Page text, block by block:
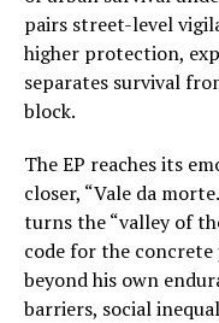
pairs street-level
higher protection,
separates survival
block.
The EP reaches its
closer, “Vale da
turns the “valley of
code for the concrete
beyond his own
barriers, social